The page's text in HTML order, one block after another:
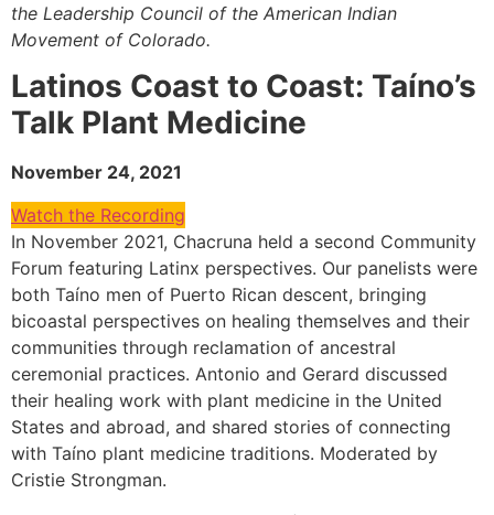
the Leadership Council of the American Indian
Movement of Colorado.
Latinos Coast to Coast: Taíno’s
Talk Plant Medicine
November 24, 2021
Watch the Recording
In November 2021, Chacruna held a second Community
Forum featuring Latinx perspectives. Our panelists were
both Taíno men of Puerto Rican descent, bringing
bicoastal perspectives on healing themselves and their
communities through reclamation of ancestral
ceremonial practices. Antonio and Gerard discussed
their healing work with plant medicine in the United
States and abroad, and shared stories of connecting
with Taíno plant medicine traditions. Moderated by
Cristie Strongman.